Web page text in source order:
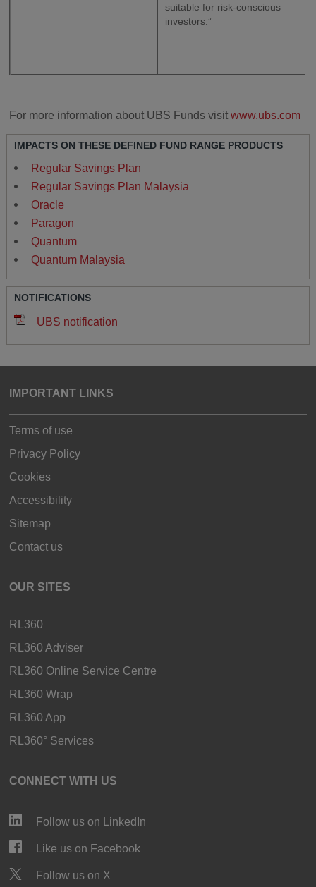
suitable for risk-conscious
investors.”
For more information about UBS Funds visitwww.ubs.com
IMPACTS ON THESE DEFINED FUND RANGE PRODUCTS
Regular Savings Plan
Regular Savings Plan Malaysia
Oracle
Paragon
Quantum
Quantum Malaysia
NOTIFICATIONS
UBS notification
IMPORTANT LINKS
Terms of use
Privacy Policy
Cookies
Accessibility
Sitemap
Contact us
OUR SITES
RL360
RL360 Adviser
RL360 Online Service Centre
RL360 Wrap
RL360 App
RL360° Services
CONNECT WITH US
Follow us on LinkedIn
Like us on Facebook
Follow us on X